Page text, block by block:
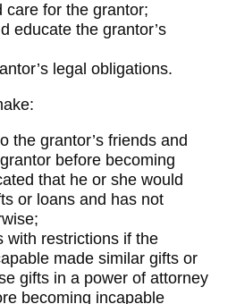
care for the grantor;
educate the grantor’s
legal obligations.
the grantor’s friends and
before becoming
that he or she would
or loans and has not
with restrictions if the
made similar gifts or
gifts in a power of attorney
becoming incapable